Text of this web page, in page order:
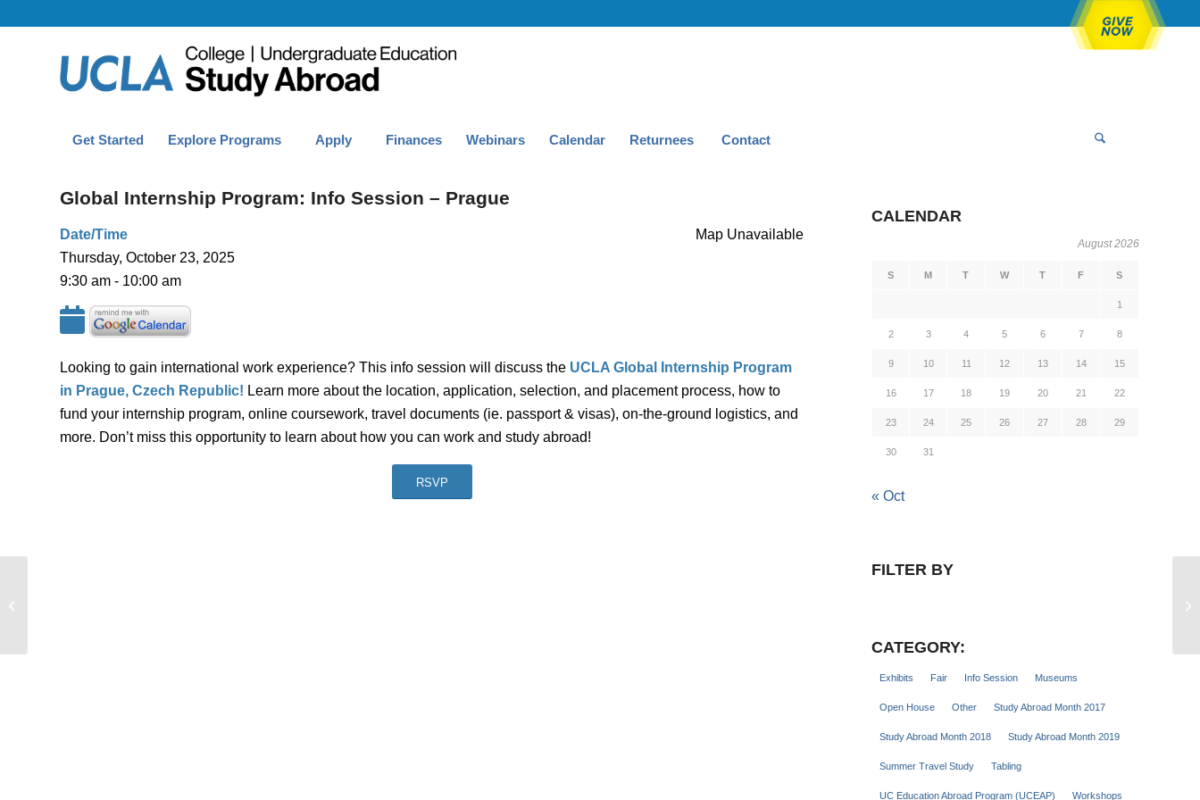
Get Started Explore Programs Apply Finances Webinars Calendar Returnees Contact
Global Internship Program: Info Session – Prague
Map Unavailable
Date/Time
Thursday, October 23, 2025
9:30 am - 10:00 am
Looking to gain international work experience? This info session will discuss the UCLA Global Internship Program
in Prague, Czech Republic! Learn more about the location, application, selection, and placement process, how to
fund your internship program, online coursework, travel documents (ie. passport & visas), on-the-ground logistics, and
more. Don’t miss this opportunity to learn about how you can work and study abroad!
RSVP
CALENDAR
August 2026
S M T W T F S
1
2 3 4 5 6 7 8
9 10 11 12 13 14 15
16 17 18 19 20 21 22
23 24 25 26 27 28 29
30 31
« Oct
FILTER BY
CATEGORY:
Exhibits Fair Info Session Museums
Open House Other Study Abroad Month 2017
Study Abroad Month 2018 Study Abroad Month 2019
Summer Travel Study Tabling
UC Education Abroad Program (UCEAP) Workshops